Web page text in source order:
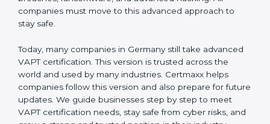
modern business needs and helped companies
reduce their risks in a stronger way.
newest version. It changed the structure by aligning
leadership, lifecycle perspective, and risk-based
thinking. This version focuses on today’s important
needs like data breaches, ransomware, and advanced
hacking. All companies must move to this advanced